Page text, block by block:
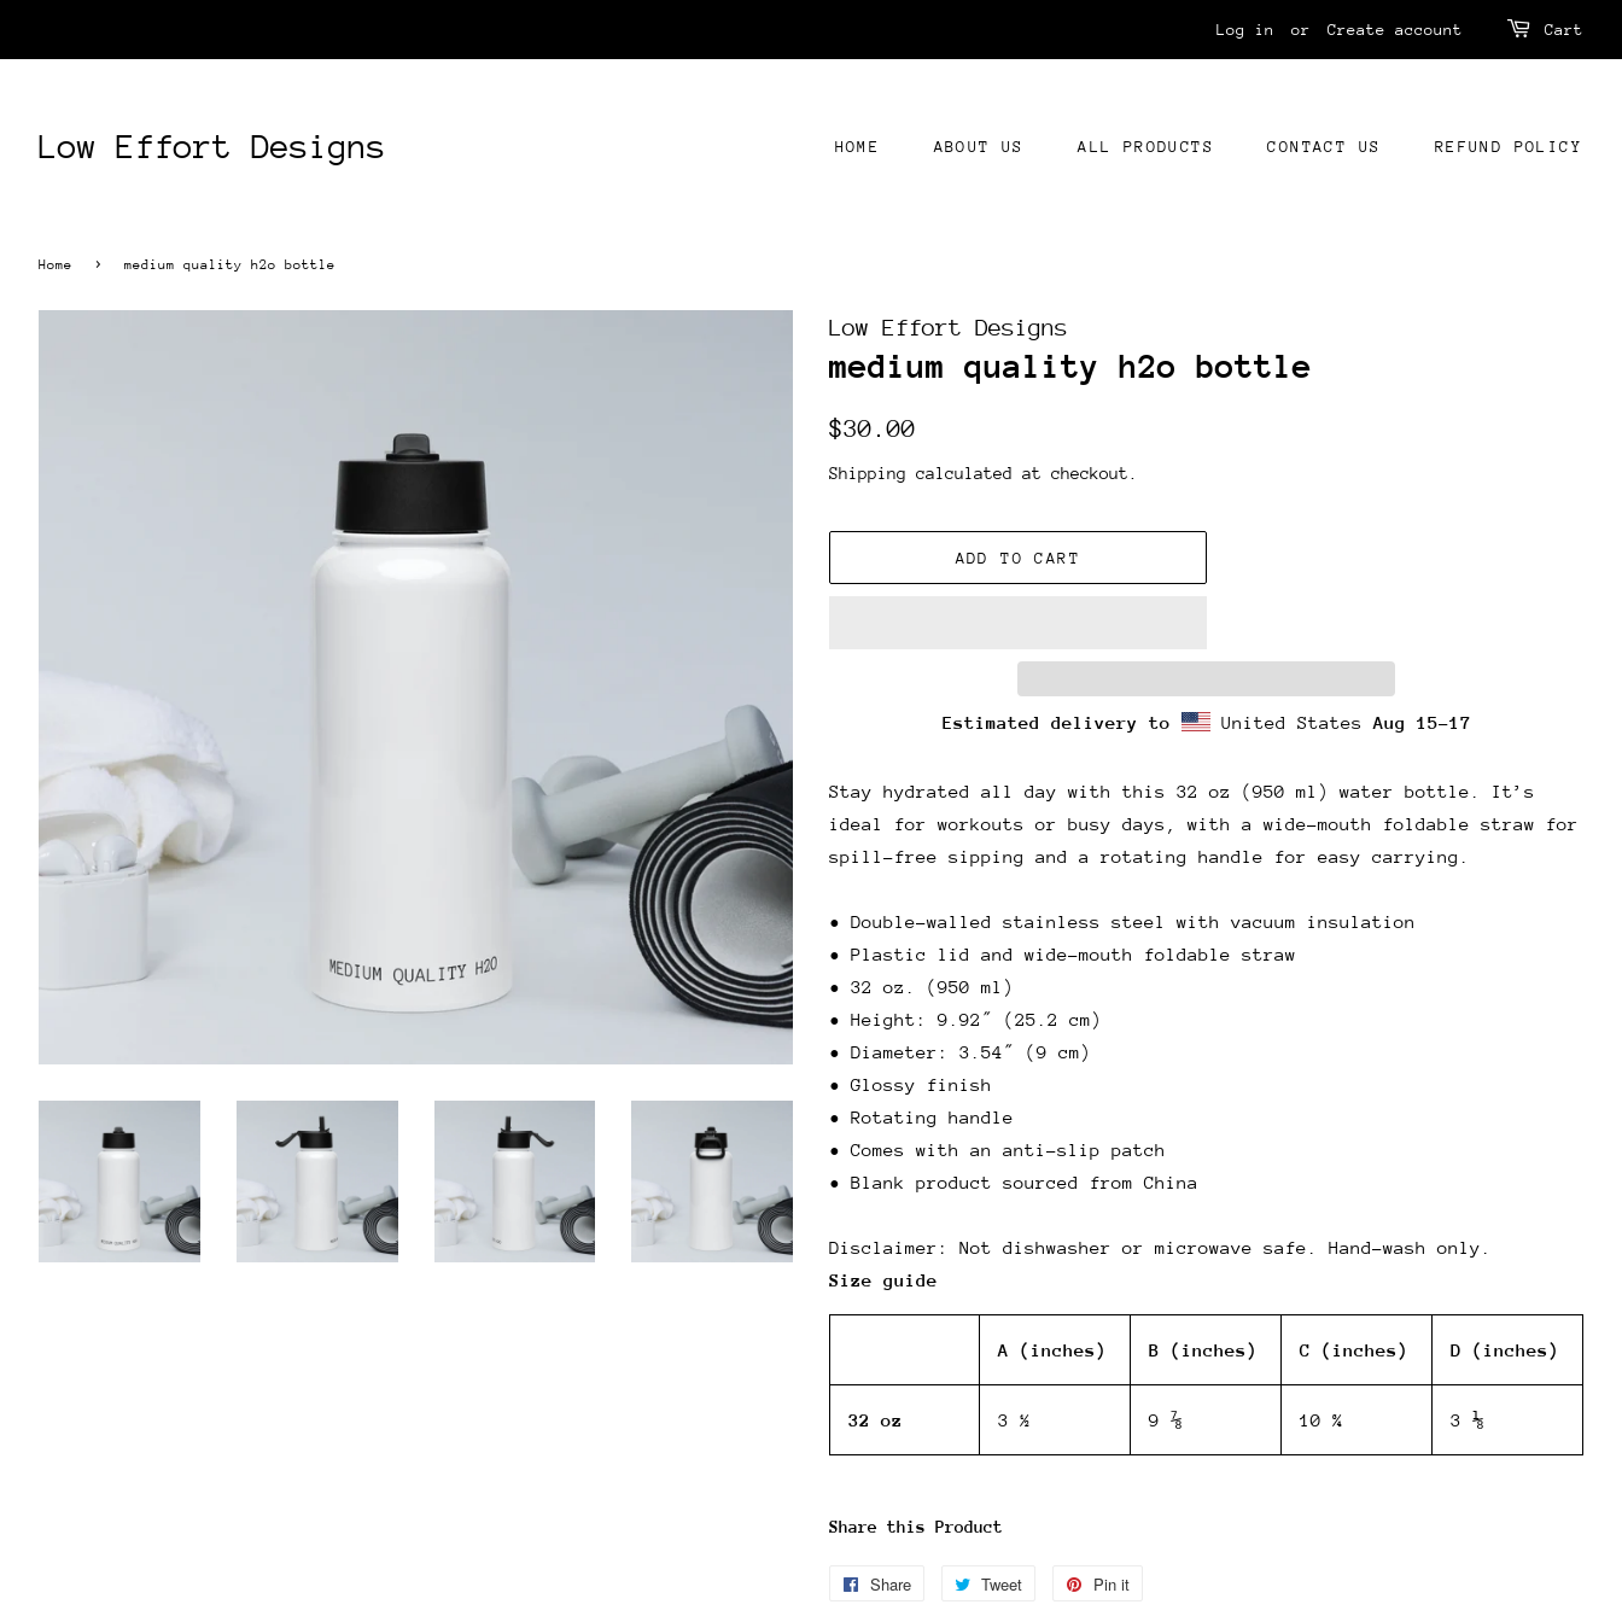
Log in or Create account Cart
Low Effort Designs HOME ABOUT US ALL PRODUCTS CONTACT US REFUND POLICY
Home › medium quality h2o bottle
Low Effort Designs
medium quality h2o bottle
Regular
$30.00
Shipping calculated at checkout.
ADD TO CART
Estimated delivery to United States Aug 15⁠–17
Stay hydrated all day with this 32 oz (950 ml) water bottle. It’s
ideal for workouts or busy days, with a wide-mouth foldable straw for
spill-free sipping and a rotating handle for easy carrying.
• Double-walled stainless steel with vacuum insulation
• Plastic lid and wide-mouth foldable straw
• 32 oz. (950 ml)
• Height: 9.92″ (25.2 cm)
• Diameter: 3.54″ (9 cm)
• Glossy finish
• Rotating handle
• Comes with an anti-slip patch
• Blank product sourced from China
Disclaimer: Not dishwasher or microwave safe. Hand-wash only.
Size guide
A (inches) B (inches) C (inches) D (inches)
32 oz 3 ½ 9 ⅞ 10 ¾ 3 ⅛
Share this Product
Share
Share
Tweet
Tweet
Pin it